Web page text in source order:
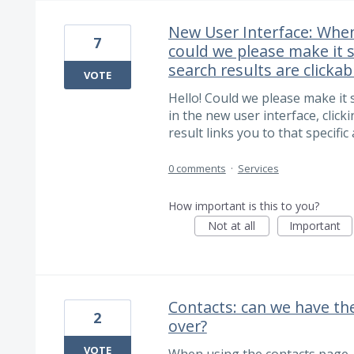
New User Interface:
could we please make it
search results are
Hello! Could we please make
in the new user interface,
result links you to that specific
7
VOTE
0 comments · Services
How important is this to you?
Not at all
Important
Contacts: can we have
over?
2
VOTE